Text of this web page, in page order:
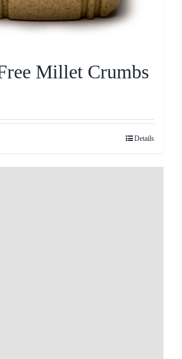
Millet Crumbs
Details